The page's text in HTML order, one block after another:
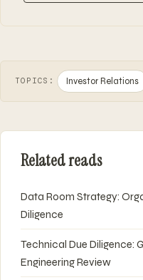
TOPICS: Investor Relations
Related reads
Data Room Strategy:
Diligence
Technical Due Diligence:
Engineering Review